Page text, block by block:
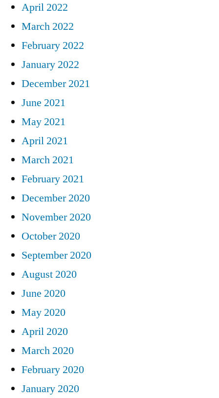
April 2022
March 2022
February 2022
January 2022
December 2021
June 2021
May 2021
April 2021
March 2021
February 2021
December 2020
November 2020
October 2020
September 2020
August 2020
June 2020
May 2020
April 2020
March 2020
February 2020
January 2020